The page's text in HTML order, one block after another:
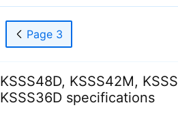
Page 3
KSSS48D, KSSS42M,
KSSS36D specifications